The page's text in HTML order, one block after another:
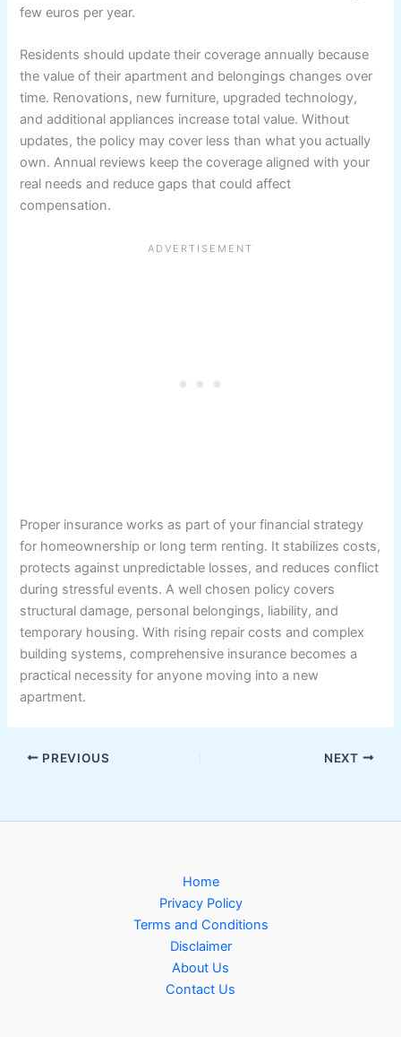
few euros per year.
Residents should update their coverage annually because
the value of their apartment and belongings changes over
time. Renovations, new furniture, upgraded technology,
and additional appliances increase total value. Without
updates, the policy may cover less than what you actually
own. Annual reviews keep the coverage aligned with your
real needs and reduce gaps that could affect
compensation.
Proper insurance works as part of your financial strategy
for homeownership or long term renting. It stabilizes costs,
protects against unpredictable losses, and reduces conflict
during stressful events. A well chosen policy covers
structural damage, personal belongings, liability, and
temporary housing. With rising repair costs and complex
building systems, comprehensive insurance becomes a
practical necessity for anyone moving into a new
apartment.
PREVIOUS NEXT
Home
Privacy Policy
Terms and Conditions
Disclaimer
About Us
Contact Us